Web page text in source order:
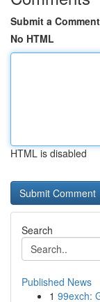
Submit a Comment
No HTML
HTML is disabled
Search
Published News
1 99exch: